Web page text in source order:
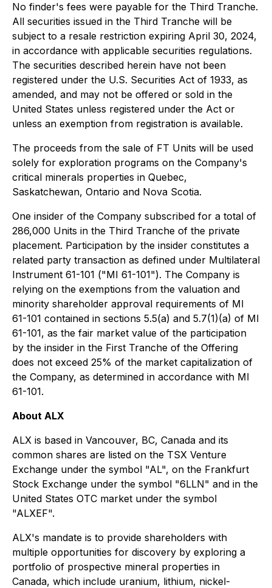
No finder's fees were payable for the Third Tranche.
All securities issued in the Third Tranche will be
subject to a resale restriction expiring April 30, 2024,
in accordance with applicable securities regulations.
The securities described herein have not been
registered under the U.S. Securities Act of 1933, as
amended, and may not be offered or sold in the
United States unless registered under the Act or
unless an exemption from registration is available.
The proceeds from the sale of FT Units will be used
solely for exploration programs on the Company's
critical minerals properties in Quebec,
Saskatchewan, Ontario and Nova Scotia.
One insider of the Company subscribed for a total of
286,000 Units in the Third Tranche of the private
placement. Participation by the insider constitutes a
related party transaction as defined under Multilateral
Instrument 61-101 ("MI 61-101"). The Company is
relying on the exemptions from the valuation and
minority shareholder approval requirements of MI
61-101 contained in sections 5.5(a) and 5.7(1)(a) of MI
61-101, as the fair market value of the participation
by the insider in the First Tranche of the Offering
does not exceed 25% of the market capitalization of
the Company, as determined in accordance with MI
61-101.
About ALX
ALX is based in Vancouver, BC, Canada and its
common shares are listed on the TSX Venture
Exchange under the symbol "AL", on the Frankfurt
Stock Exchange under the symbol "6LLN" and in the
United States OTC market under the symbol
"ALXEF".
ALX's mandate is to provide shareholders with
multiple opportunities for discovery by exploring a
portfolio of prospective mineral properties in
Canada, which include uranium, lithium, nickel-